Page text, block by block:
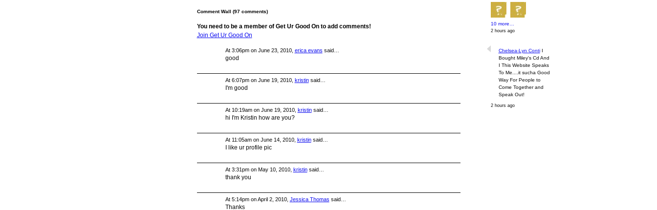
Comment Wall (97 comments)
You need to be a member of Get Ur Good On to add comments!
Join Get Ur Good On
At 3:06pm on June 23, 2010, erica evans said…
good
At 6:07pm on June 19, 2010, kristinsaid…
I'm good
At 10:19am on June 19, 2010, kristinsaid…
hi I'm Kristin how are you?
At 11:05am on June 14, 2010, kristinsaid…
I like ur profile pic
At 3:31pm on May 10, 2010, kristinsaid…
thank you
At 5:14pm on April 2, 2010, Jessica Thomas said…
Thanks
10 more…
2 hours ago
Chelsea-Lyn ContiI
Bought Miley's Cd And
I This Website Speaks
To Me....it sucha Good
Way For People to
Come Together and
Speak Out!
2 hours ago